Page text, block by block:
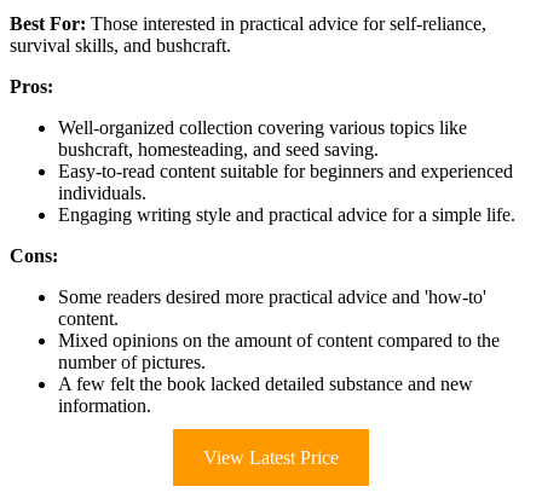
Best For: Those interested in practical advice for self-reliance,
survival skills, and bushcraft.
Pros:
Well-organized collection covering various topics like
bushcraft, homesteading, and seed saving.
Easy-to-read content suitable for beginners and experienced
individuals.
Engaging writing style and practical advice for a simple life.
Cons:
Some readers desired more practical advice and 'how-to'
content.
Mixed opinions on the amount of content compared to the
number of pictures.
A few felt the book lacked detailed substance and new
information.
View Latest Price